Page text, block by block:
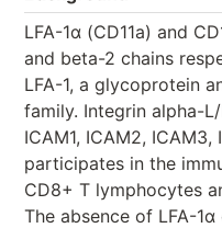
LFA-1α (CD11a) and
and beta-2 chains
LFA-1, a glycoprotein
family. Integrin alpha-
ICAM1, ICAM2, ICAM3,
participates in the
CD8+ T lymphocytes
The absence of LFA-